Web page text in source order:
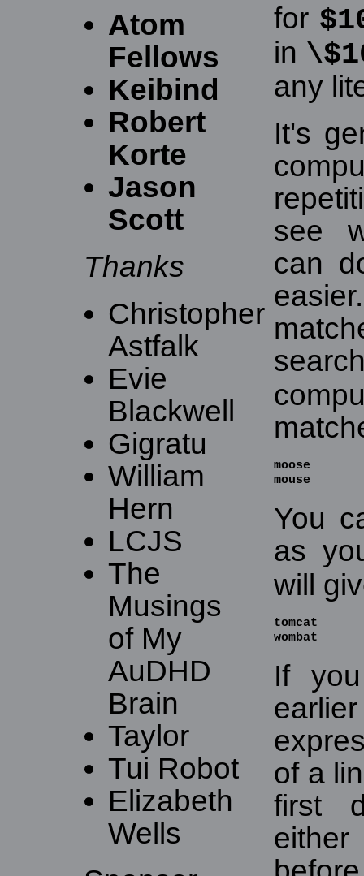
Atom
Fellows
Keibind
Robert
Korte
Jason
Scott
Thanks
Christopher
Astfalk
Evie
Blackwell
Gigratu
William
Hern
LCJS
The
Musings
of My
AuDHD
Brain
Taylor
Tui Robot
Elizabeth
Wells
for
in
any
It's
see
can
moose
mouse
You
as
will
tomcat
wombat
If
of a
first
either